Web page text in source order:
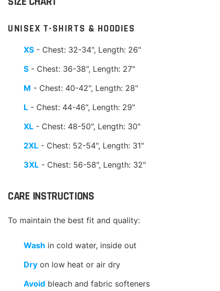
UNISEX T-SHIRTS & HOODIES
XS - Chest: 32-34", Length: 26"
S - Chest: 36-38", Length: 27"
M - Chest: 40-42", Length: 28"
L - Chest: 44-46", Length: 29"
XL - Chest: 48-50", Length: 30"
2XL - Chest: 52-54", Length: 31"
3XL - Chest: 56-58", Length: 32"
CARE INSTRUCTIONS
To maintain the best fit and quality:
Wash in cold water, inside out
Dry on low heat or air dry
Avoid bleach and fabric softeners